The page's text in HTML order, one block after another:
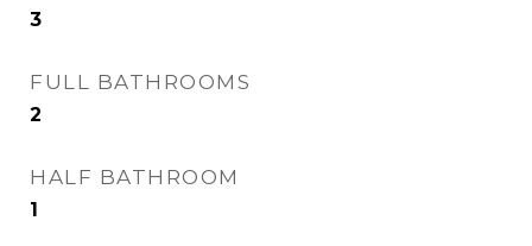
3
FULL BATHROOMS
2
HALF BATHROOM
1